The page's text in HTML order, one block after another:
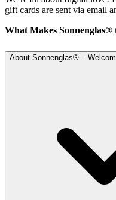
gift cards are sent via email
What Makes Sonnenglas®
About Sonnenglas® –